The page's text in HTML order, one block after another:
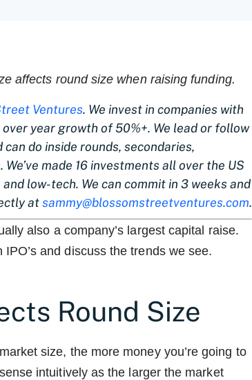
affects round size when raising funding.
Ventures. We invest in companies with
year growth of 50%+. We lead or follow
do inside rounds, secondaries,
made 16 investments all over the US
low-tech. We can commit in 3 weeks and
atsammy@blossomstreetventures.com.
also a company’s largest capital raise.
and discuss the trends we see.
Round Size
size, the more money you’re going to
intuitively as the larger the market